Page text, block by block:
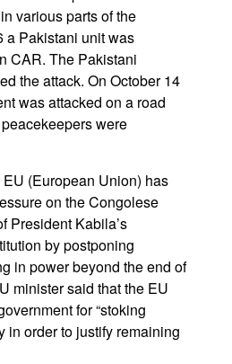
various parts of the
a Pakistani unit was
CAR. The Pakistani
the attack. On October 14
was attacked on a road
were
(European Union) has
on the Congolese
President Kabila’s
by postponing
in power beyond the end of
minister said that the EU
for “stoking
in order to justify remaining